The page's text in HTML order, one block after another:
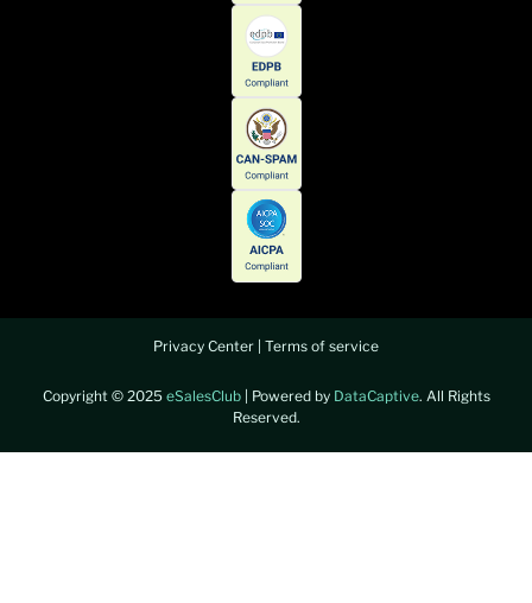
Copyright © 2025 eSalesClub| Powered by DataCaptive. All Rights
Reserved.
Privacy Center Terms of service